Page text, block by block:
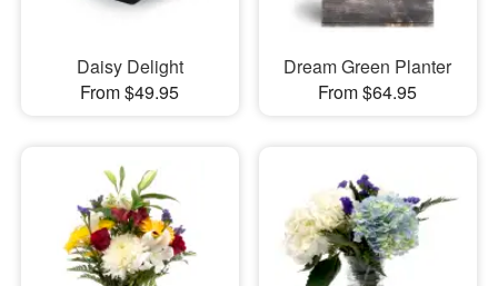
Daisy Delight
From $49.95
Dream Green Planter
From $64.95